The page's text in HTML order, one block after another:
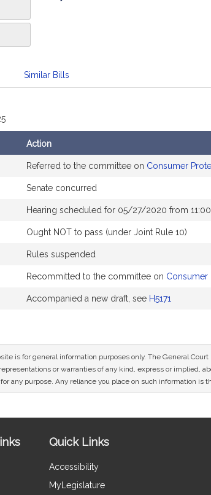
Similar Bills
Action
Referred to the committee on Consumer
Senate concurred
Hearing scheduled for 05/27/2020 from
Ought NOT to pass (under Joint Rule 10)
Rules suspended
Recommitted to the committee on Consumer
Accompanied a new draft, see H5171
is for general information purposes only. The General
or warranties of any kind, express or implied,
any purpose. Any reliance you place on such information is
Quick Links
Accessibility
MyLegislature